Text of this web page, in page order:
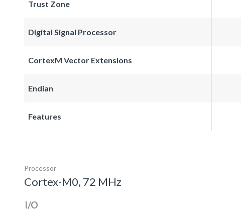
Trust Zone
Digital Signal Processor
CortexM Vector Extensions
Endian
Features
Processor
Cortex-M0, 72 MHz
I/O